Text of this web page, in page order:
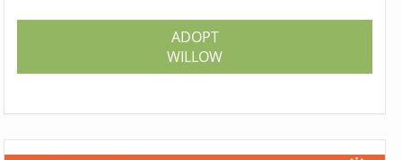
ADOPT
WILLOW